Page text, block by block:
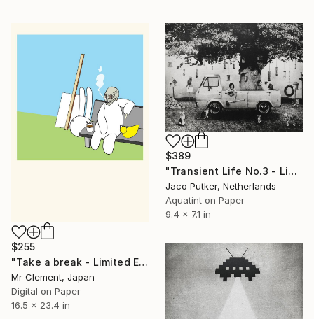
$255
"Take a break - Limited Edition of 10" Print
Mr Clement, Japan
Digital on Paper
16.5 x 23.4 in
$389
"Transient Life No.3 - Limited Edition of 25" Print
Jaco Putker, Netherlands
Aquatint on Paper
9.4 x 7.1 in